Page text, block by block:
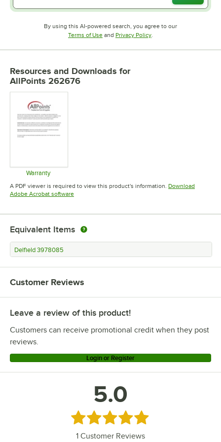
By using this AI-powered search, you agree to our
Terms of UseOpens in new tab
and Privacy PolicyOpens in new tab
.
Resources and Downloads for
AllPoints 262676
Warranty
Opens in new tab
A PDF viewer is required to view this product's information. Download
Adobe Acrobat softwareOpens in new tab
Equivalent Items
Delfield 3978085
Customer Reviews
Leave a review of this product!
Customers can receive promotional credit when they post
reviews.
Login or Register
5.0
Rated 5 out of 5 stars
1 Customer Reviews